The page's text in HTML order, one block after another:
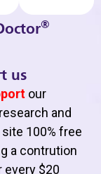
®
us
our
and
100% free
a contrution
every $20